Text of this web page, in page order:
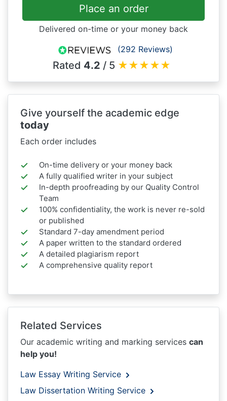
Place an order
Delivered on-time or your money back
(292 Reviews)
Rated 4.2 / 5 ★★★★★
Give yourself the academic edge
today
Each order includes
On-time delivery or your money back
A fully qualified writer in your subject
In-depth proofreading by our Quality Control
Team
100% confidentiality, the work is never re-sold
or published
Standard 7-day amendment period
A paper written to the standard ordered
A detailed plagiarism report
A comprehensive quality report
Related Services
Our academic writing and marking services can
help you!
Law Essay Writing Service
Law Dissertation Writing Service